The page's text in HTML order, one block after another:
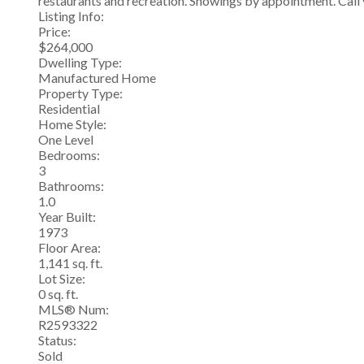
Listing Info:
Price:
$264,000
Dwelling Type:
Manufactured Home
Property Type:
Residential
Home Style:
One Level
Bedrooms:
3
Bathrooms:
1.0
Year Built:
1973
Floor Area:
1,141 sq. ft.
Lot Size:
0 sq. ft.
MLS® Num:
R2593322
Status:
Sold